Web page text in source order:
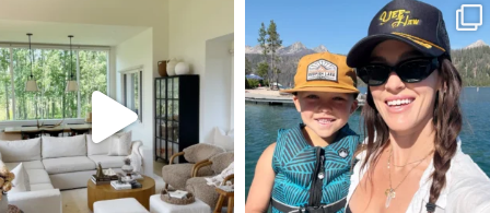
Aug 5
89 83
SBKLIVING
Aug 3
797 22